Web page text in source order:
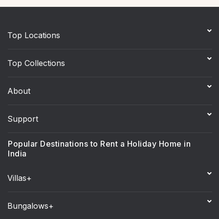
Top Locations
Top Collections
About
Support
Popular Destinations to Rent a Holiday Home in
India
Villas+
Bungalows+